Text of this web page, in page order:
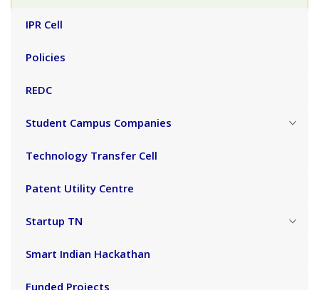
IPR Cell
Policies
REDC
Student Campus Companies
Technology Transfer Cell
Patent Utility Centre
Startup TN
Smart Indian Hackathan
Funded Projects